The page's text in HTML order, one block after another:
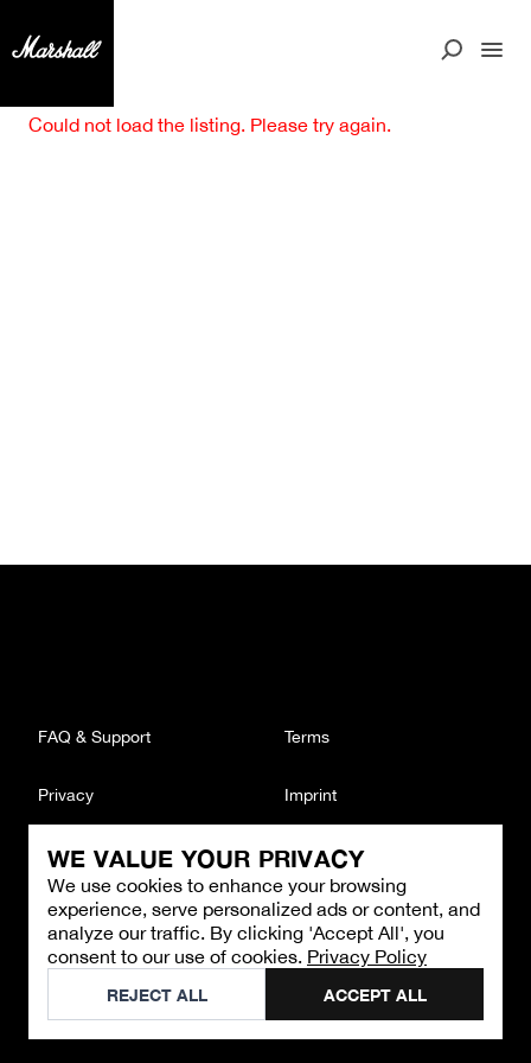
WE VALUE YOUR PRIVACY
We use cookies to enhance your browsing
experience, serve personalized ads or content, and
analyze our traffic. By clicking 'Accept All', you
consent to our use of cookies. Privacy Policy
REJECT ALL ACCEPT ALL
Could not load the listing. Please try again.
CONTACT
Email : support@brandback.de
Monday to Friday from 10:00 AM to 6:00 PM
©2026Brandback
FAQ & Support Terms
Privacy Imprint